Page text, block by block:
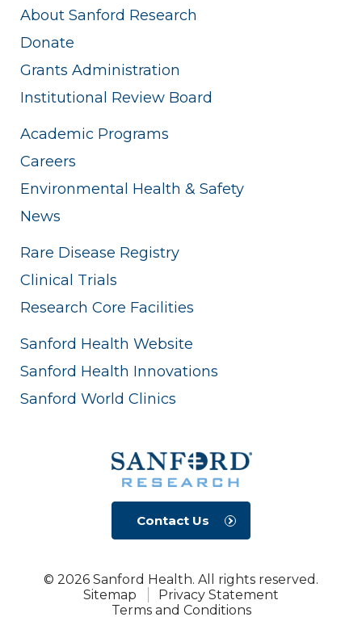
About Sanford Research
Donate
Grants Administration
Institutional Review Board
Academic Programs
Careers
Environmental Health & Safety
News
Rare Disease Registry
Clinical Trials
Research Core Facilities
Sanford Health Website
Sanford Health Innovations
Sanford World Clinics
Contact Us
© 2026 Sanford Health. All rights reserved.
Sitemap
Privacy Statement
Terms and Conditions